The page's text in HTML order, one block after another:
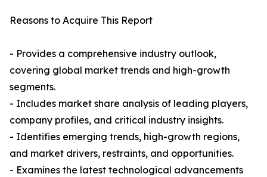
Reasons to Acquire This Report
- Provides a comprehensive industry outlook,
covering global market trends and high-growth
segments.
- Includes market share analysis of leading players,
company profiles, and critical industry insights.
- Identifies emerging trends, high-growth regions,
and market drivers, restraints, and opportunities.
- Examines the latest technological advancements